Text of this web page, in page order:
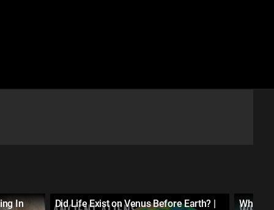
In
Did Life Exist on Venus Before Earth? |
What